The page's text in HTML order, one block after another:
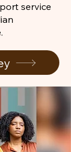
service